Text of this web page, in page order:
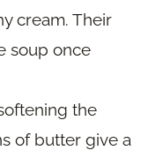
cream. Their
soup once
the
of butter give a